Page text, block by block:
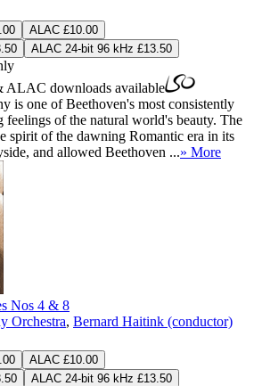
ALAC £10.00
ALAC 24-bit 96 kHz £13.50
ALAC downloads available
is one of Beethoven's most consistently
of the natural world's beauty. The
spirit of the dawning Romantic era in its
and allowed Beethoven ...» More
Nos 4 & 8
Orchestra, Bernard Haitink (conductor)
ALAC £10.00
ALAC 24-bit 96 kHz £13.50